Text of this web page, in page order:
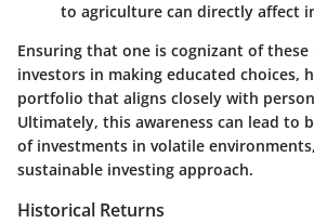
to agriculture can directly affect
Ensuring that one is cognizant of these
investors in making educated choices,
portfolio that aligns closely with
Ultimately, this awareness can lead to
of investments in volatile
sustainable investing approach.
Historical Returns